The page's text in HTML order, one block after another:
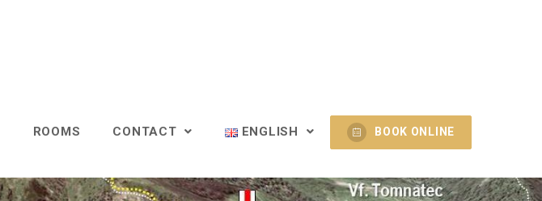
ROOMS CONTACT ENGLISH BOOK ONLINE